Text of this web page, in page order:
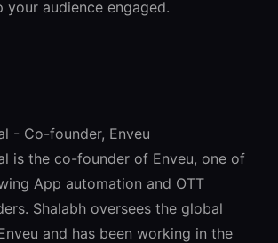
your audience engaged.
- Co-founder, Enveu
is the co-founder of Enveu, one of
App automation and OTT
Shalabh oversees the global
and has been working in the